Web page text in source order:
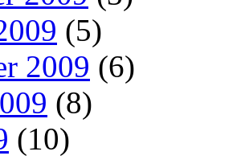
(5)
2009 (6)
(8)
(10)